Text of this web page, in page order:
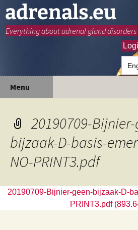
adrenals.eu
Everything about adrenal gland disorders
Menu
20190709-
bijzaak-D-basis-
NO-PRINT3.pdf
20190709-Bijnier-geen-bijzaak-D-
PRINT3.pdf